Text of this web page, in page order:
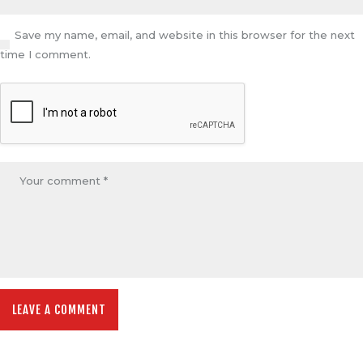
Save my name, email, and website in this browser for the next
time I comment.